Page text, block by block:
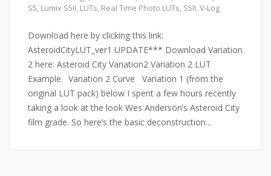
S5, Lumix S5II, LUTs, Real Time Photo LUTs, S5II,V-Log
Download here by clicking this link:
AsteroidCityLUT_ver1 UPDATE*** Download Variation
2 here: Asteroid City Variation2 Variation 2 LUT
Example Variation 2 Curve Variation 1 (from the
original LUT pack) below I spent a few hours recently
taking a look at the look Wes Anderson’s Asteroid City
film grade. So here’s the basic deconstruction...